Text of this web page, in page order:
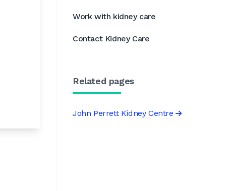
Work with kidney care
Contact Kidney Care
Related pages
John Perrett Kidney Centre